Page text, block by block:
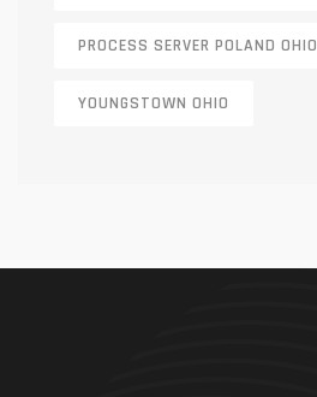
PROCESS SERVER POLAND OHIO
YOUNGSTOWN OHIO